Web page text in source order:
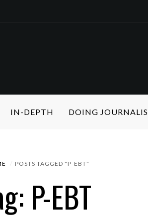
IN-DEPTH DOING
POSTS TAGGED "P-EBT"
P-EBT